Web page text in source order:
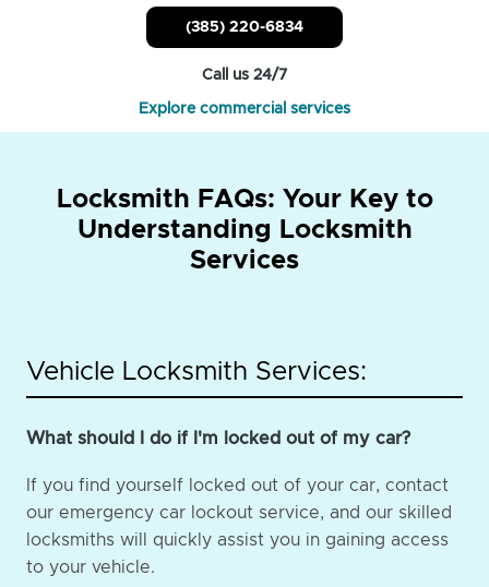
(385) 220-6834
Call us 24/7
Explore commercial services
Locksmith FAQs: Your Key to
Understanding Locksmith
Services
Vehicle Locksmith Services:
What should I do if I'm locked out of my car?
If you find yourself locked out of your car, contact
our emergency car lockout service, and our skilled
locksmiths will quickly assist you in gaining access
to your vehicle.